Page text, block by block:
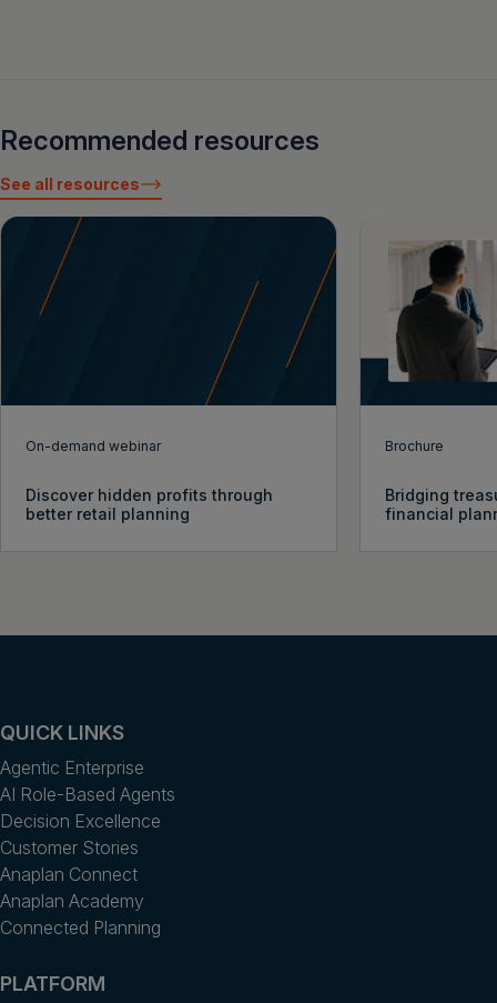
Recommended resources
See all resources
On-demand webinar
Discover hidden profits through
better retail planning
Brochure
Bridging
financial
QUICK LINKS
Agentic Enterprise
AI Role-Based Agents
Decision Excellence
Customer Stories
Anaplan Connect
Anaplan Academy
Connected Planning
PLATFORM